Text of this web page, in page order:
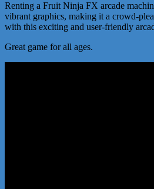
Renting a Fruit Ninja FX arcade
vibrant graphics, making it a crowd-
with this exciting and user-friendly
Great game for all ages.